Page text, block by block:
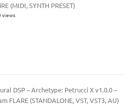
(MIDI, SYNTH PRESET)
views
DSP – Archetype: Petrucci X v1.0.0 –
FLARE (STANDALONE, VST, VST3, AU)